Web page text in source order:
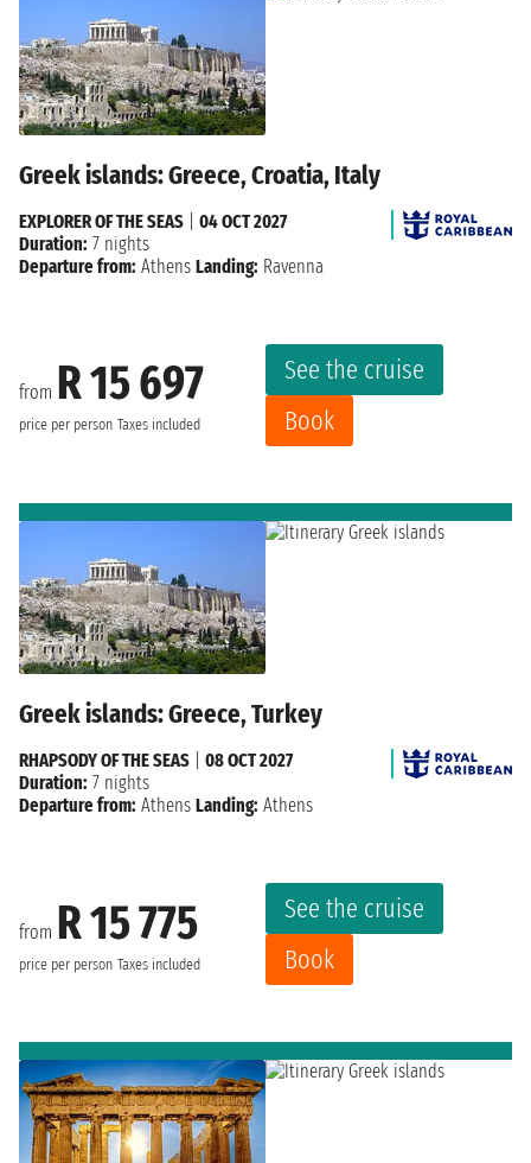
Greek islands: Greece, Croatia, Italy
from R 15 697
price per person Taxes included
See the cruise
Book
EXPLORER OF THE SEAS
04 OCT 2027
Duration: 7 nights
Departure from: Athens Landing: Ravenna
Greek islands: Greece, Turkey
from R 15 775
price per person Taxes included
See the cruise
Book
RHAPSODY OF THE SEAS
08 OCT 2027
Duration: 7 nights
Departure from: Athens Landing: Athens